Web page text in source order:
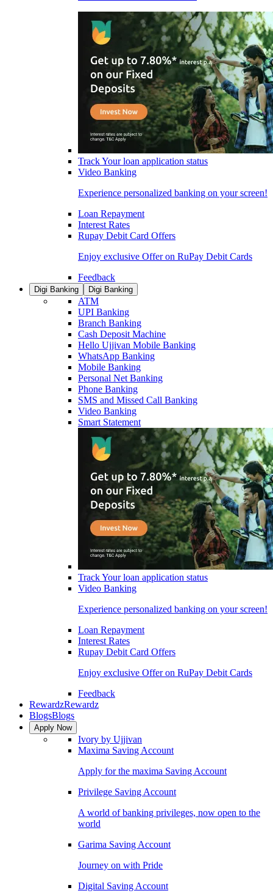
Track Your loan application status
Video Banking
Experience personalized banking on your screen!
Loan Repayment
Interest Rates
Rupay Debit Card Offers
Enjoy exclusive Offer on RuPay Debit Cards
Feedback
Digi Banking Digi Banking
ATM
UPI Banking
Branch Banking
Cash Deposit Machine
Hello Ujjivan Mobile Banking
WhatsApp Banking
Mobile Banking
Personal Net Banking
Phone Banking
SMS and Missed Call Banking
Video Banking
Smart Statement
Track Your loan application status
Video Banking
Experience personalized banking on your screen!
Loan Repayment
Interest Rates
Rupay Debit Card Offers
Enjoy exclusive Offer on RuPay Debit Cards
Feedback
RewardzRewardz
BlogsBlogs
Apply Now
Ivory by Ujjivan
Maxima Saving Account
Apply for the maxima Saving Account
Privilege Saving Account
A world of banking privileges, now open to the
world
Garima Saving Account
Journey on with Pride
Digital Saving Account